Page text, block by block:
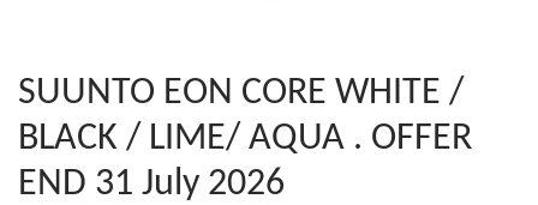
SUUNTO EON CORE WHITE /
BLACK / LIME/ AQUA . OFFER
END 31 July 2026